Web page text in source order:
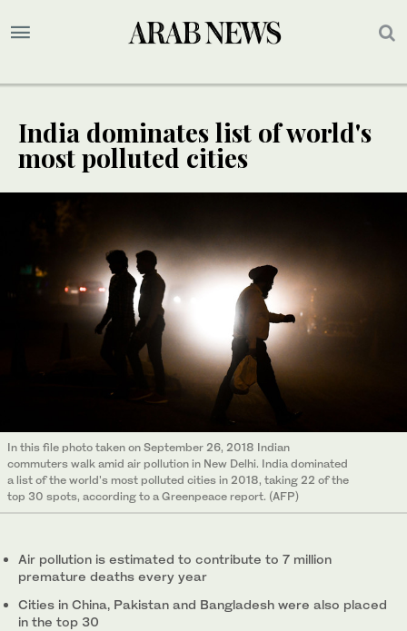
India dominates list of world's
most polluted cities
In this file photo taken on September 26, 2018 Indian
commuters walk amid air pollution in New Delhi. India dominated
a list of the world's most polluted cities in 2018, taking 22 of the
top 30 spots, according to a Greenpeace report. (AFP)
Air pollution is estimated to contribute to 7 million
premature deaths every year
Cities in China, Pakistan and Bangladesh were also placed
in the top 30